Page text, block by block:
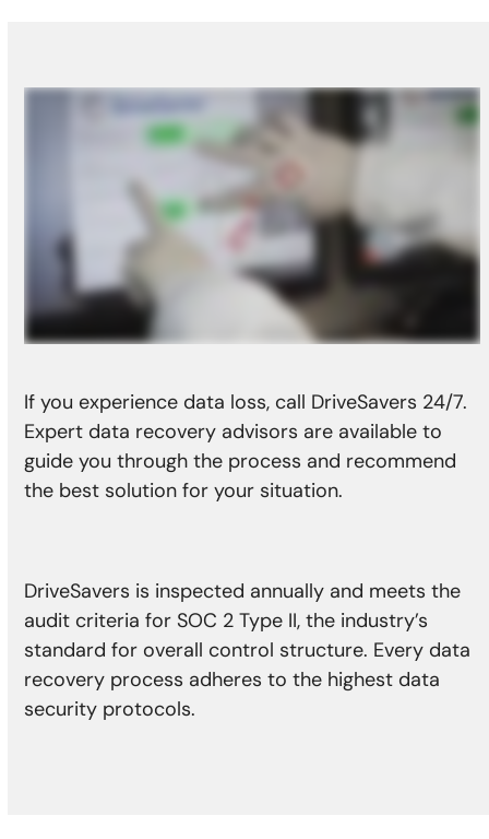
If you experience data loss, call DriveSavers 24/7.
Expert data recovery advisors are available to
guide you through the process and recommend
the best solution for your situation.
DriveSavers is inspected annually and meets the
audit criteria for SOC 2 Type II, the industry’s
standard for overall control structure. Every data
recovery process adheres to the highest data
security protocols.